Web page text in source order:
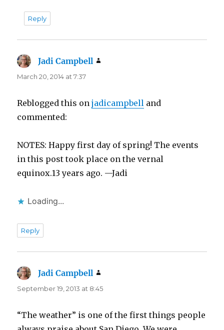
Reply
Jadi Campbell
March 20, 2014 at 7:37
Reblogged this onjadicampbell and
commented:
NOTES: Happy first day of spring! The events
in this post took place on the vernal
equinox.13 years ago. —Jadi
Loading...
Reply
Jadi Campbell
September 19, 2013 at 8:45
“The weather” is one of the first things people